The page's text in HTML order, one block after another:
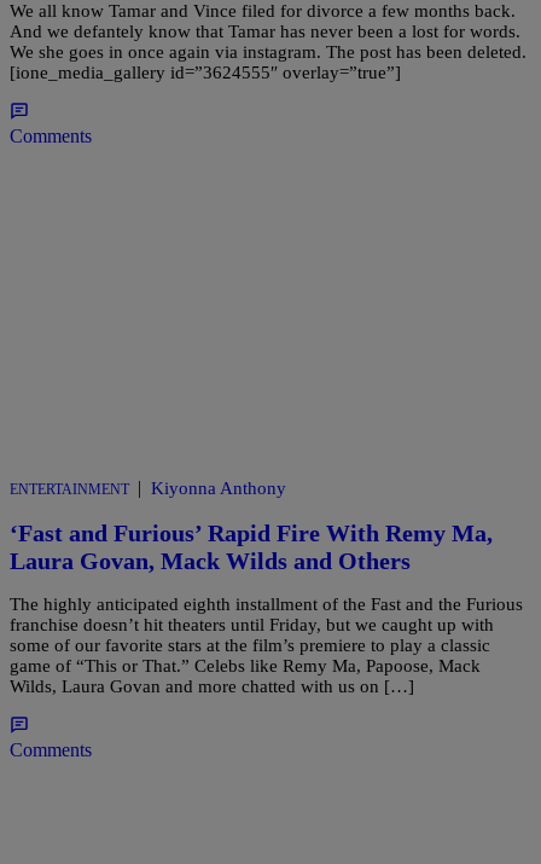
We all know Tamar and Vince filed for divorce a few months back.
And we defantely know that Tamar has never been a lost for words.
We she goes in once again via instagram. The post has been deleted.
[ione_media_gallery id=”3624555″ overlay=”true”]
Comments
ENTERTAINMENT | Kiyonna Anthony
‘Fast and Furious’ Rapid Fire With Remy Ma,
Laura Govan, Mack Wilds and Others
The highly anticipated eighth installment of the Fast and the Furious
franchise doesn’t hit theaters until Friday, but we caught up with
some of our favorite stars at the film’s premiere to play a classic
game of “This or That.” Celebs like Remy Ma, Papoose, Mack
Wilds, Laura Govan and more chatted with us on […]
Comments